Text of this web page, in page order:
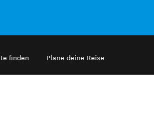
finden Plane deine Reise